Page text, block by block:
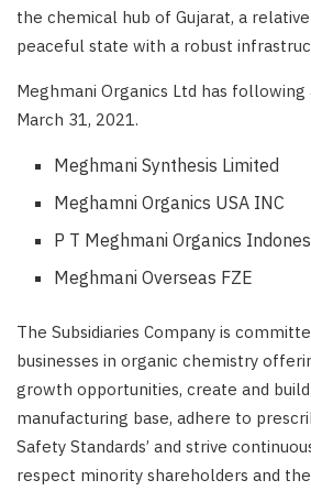
the chemical hub of Gujarat, a
peaceful state with a robust
Meghmani Organics Ltd has following
March 31, 2021.
Meghmani Synthesis Limited
Meghamni Organics USA INC
P T Meghmani Organics
Meghmani Overseas FZE
The Subsidiaries Company is
businesses in organic chemistry
growth opportunities, create and
manufacturing base, adhere to
Safety Standards’ and strive
respect minority shareholders and